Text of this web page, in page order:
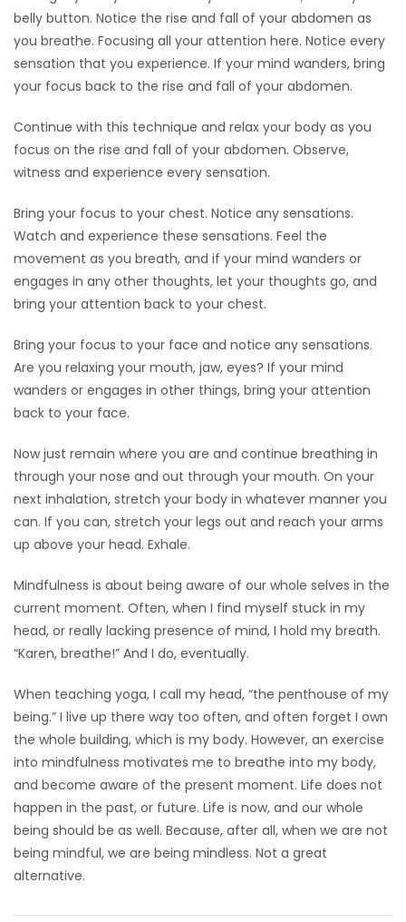
belly button. Notice the rise and fall of your abdomen as
you breathe. Focusing all your attention here. Notice every
sensation that you experience. If your mind wanders, bring
your focus back to the rise and fall of your abdomen.
Continue with this technique and relax your body as you
focus on the rise and fall of your abdomen. Observe,
witness and experience every sensation.
Bring your focus to your chest. Notice any sensations.
Watch and experience these sensations. Feel the
movement as you breath, and if your mind wanders or
engages in any other thoughts, let your thoughts go, and
bring your attention back to your chest.
Bring your focus to your face and notice any sensations.
Are you relaxing your mouth, jaw, eyes? If your mind
wanders or engages in other things, bring your attention
back to your face.
Now just remain where you are and continue breathing in
through your nose and out through your mouth. On your
next inhalation, stretch your body in whatever manner you
can. If you can, stretch your legs out and reach your arms
up above your head. Exhale.
Mindfulness is about being aware of our whole selves in the
current moment. Often, when I find myself stuck in my
head, or really lacking presence of mind, I hold my breath.
“Karen, breathe!” And I do, eventually.
When teaching yoga, I call my head, “the penthouse of my
being.” I live up there way too often, and often forget I own
the whole building, which is my body. However, an exercise
into mindfulness motivates me to breathe into my body,
and become aware of the present moment. Life does not
happen in the past, or future. Life is now, and our whole
being should be as well. Because, after all, when we are not
being mindful, we are being mindless. Not a great
alternative.